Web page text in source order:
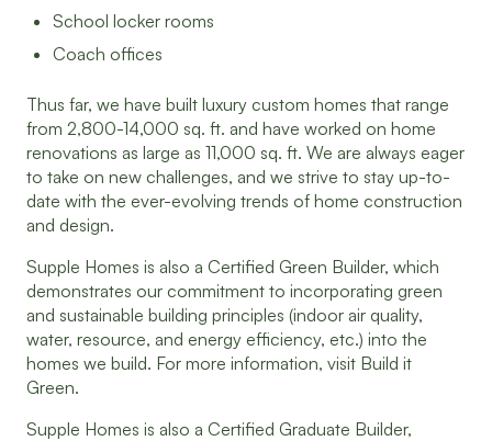
School locker rooms
Coach offices
Thus far, we have built luxury custom homes that range
from 2,800-14,000 sq. ft. and have worked on home
renovations as large as 11,000 sq. ft. We are always eager
to take on new challenges, and we strive to stay up-to-
date with the ever-evolving trends of home construction
and design.
Supple Homes is also a Certified Green Builder, which
demonstrates our commitment to incorporating green
and sustainable building principles (indoor air quality,
water, resource, and energy efficiency, etc.) into the
homes we build. For more information, visit Build it
Green.
Supple Homes is also a Certified Graduate Builder,